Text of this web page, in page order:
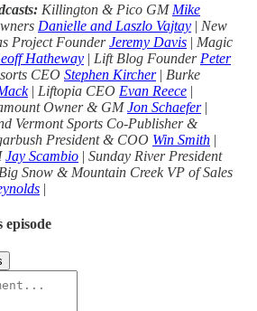
Killington & Pico GM Mike
Danielle and Laszlo Vajtay | New
Project FounderJeremy Davis | Magic
Hatheway | Lift Blog Founder Peter
CEO Stephen Kircher| Burke
| Liftopia CEO Evan Reece |
Owner & GMJon Schaefer |
Vermont Sports Co-Publisher &
President & COO Win Smith |
Jay Scambio | Sunday River President
Big Snow & Mountain Creek VP of Sales
|
episode